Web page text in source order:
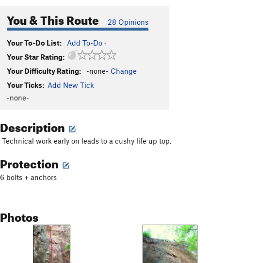
You & This Route 28 Opinions
Your To-Do List: Add To-Do ·
Your Star Rating:
Your Difficulty Rating:
-none- Change
Your Ticks: Add New Tick
-none-
Description
Technical work early on leads to a cushy life up top.
Protection
6 bolts + anchors
Photos